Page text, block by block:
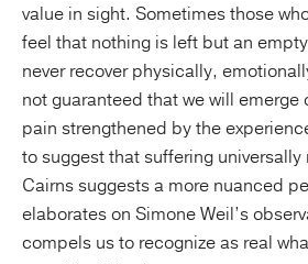
value in sight. Sometimes those
feel that nothing is left but an
never recover physically,
not guaranteed that we will emerge
pain strengthened by the
to suggest that suffering universally
Cairns suggests a more nuanced
elaborates on Simone Weil’s
compels us to recognize as real